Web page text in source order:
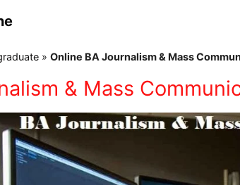
» Online BA Journalism & Mass
& Mass